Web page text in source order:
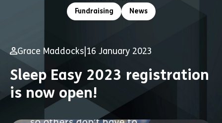
Fundraising News
Grace Maddocks 16 January 2023
Sleep Easy 2023 registration
is now open!